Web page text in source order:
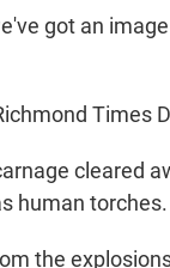
got an
Times
cleared
human
the